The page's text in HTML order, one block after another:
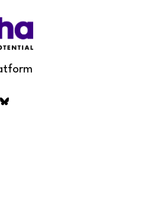
Bluesky